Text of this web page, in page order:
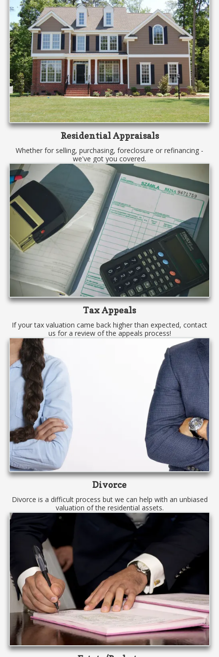
Residential Appraisals
Whether for selling, purchasing, foreclosure or refinancing -
we've got you covered.
Tax Appeals
If your tax valuation came back higher than expected, contact
us for a review of the appeals process!
Divorce
Divorce is a difficult process but we can help with an unbiased
valuation of the residential assets.